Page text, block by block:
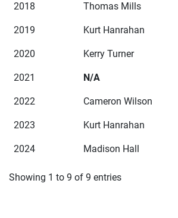
2018 Thomas Mills
2019 Kurt Hanrahan
2020 Kerry Turner
2021 N/A
2022 Cameron Wilson
2023 Kurt Hanrahan
2024 Madison Hall
Showing 1 to 9 of 9 entries